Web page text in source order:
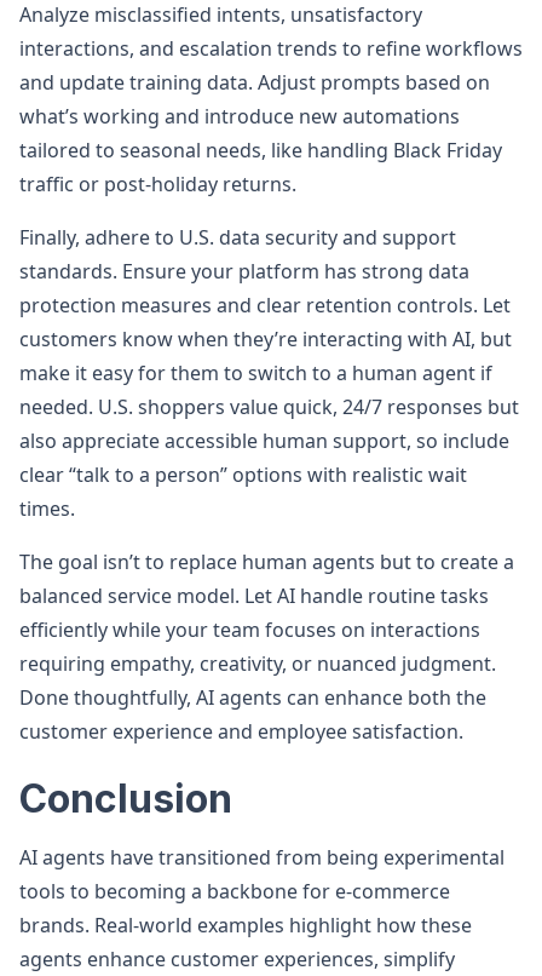
Analyze misclassified intents, unsatisfactory
interactions, and escalation trends to refine workflows
and update training data. Adjust prompts based on
what’s working and introduce new automations
tailored to seasonal needs, like handling Black Friday
traffic or post-holiday returns.
Finally, adhere to U.S. data security and support
standards. Ensure your platform has strong data
protection measures and clear retention controls. Let
customers know when they’re interacting with AI, but
make it easy for them to switch to a human agent if
needed. U.S. shoppers value quick, 24/7 responses but
also appreciate accessible human support, so include
clear “talk to a person” options with realistic wait
times.
The goal isn’t to replace human agents but to create a
balanced service model. Let AI handle routine tasks
efficiently while your team focuses on interactions
requiring empathy, creativity, or nuanced judgment.
Done thoughtfully, AI agents can enhance both the
customer experience and employee satisfaction.
Conclusion
AI agents have transitioned from being experimental
tools to becoming a backbone for e-commerce
brands. Real-world examples highlight how these
agents enhance customer experiences, simplify